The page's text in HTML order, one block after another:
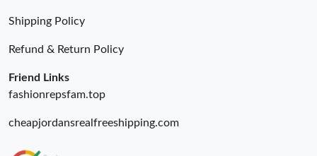
Shipping Policy
Refund & Return Policy
Friend Links
fashionrepsfam.top
cheapjordansrealfreeshipping.com